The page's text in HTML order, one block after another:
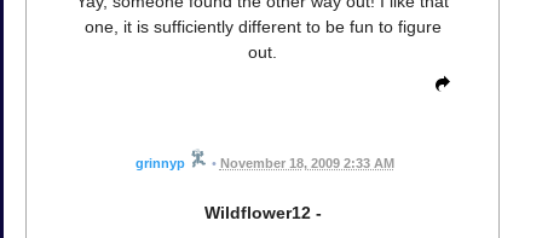
one, it is sufficiently different to be fun to figure
out.
grinnyp • November 18, 2009 2:33 AM
Wildflower12 -